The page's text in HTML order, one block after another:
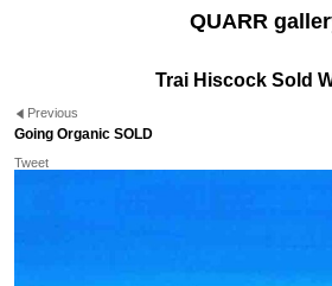
QUARR
Trai Hiscock Sold
Previous
Going Organic SOLD
Tweet